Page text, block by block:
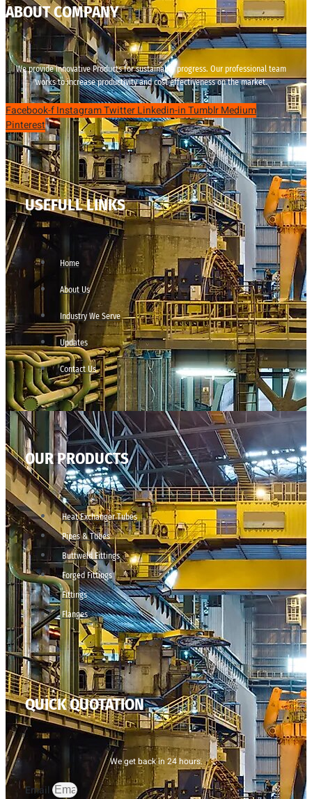
ABOUT COMPANY
We provide innovative Products for sustainable progress. Our professional team
works to increase productivity and cost effectiveness on the market.
Facebook-fInstagramTwitterLinkedin-inTumblrMedium
Pinterest
USEFULL LINKS
Home
About Us
Industry We Serve
Updates
Contact Us
OUR PRODUCTS
Heat Exchanger Tubes
Pipes & Tubes
Buttweld Fittings
Forged Fittings
Fittings
Flanges
QUICK QUOTATION
We get back in 24 hours.
Email